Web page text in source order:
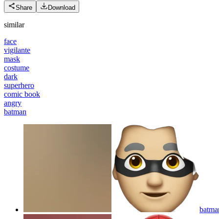
Share Download
similar
face
vigilante
mask
costume
dark
superhero
comic book
angry
batman